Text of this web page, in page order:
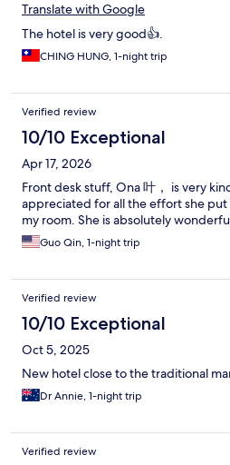
Translate with Google
The hotel is very good👍.
CHING HUNG, 1-night trip
Verified review
10/10 Exceptional
Apr 17, 2026
Front desk stuff, Ona 叶， is very
appreciated for all the effort she
my room. She is absolutely
Guo Qin, 1-night trip
Verified review
10/10 Exceptional
Oct 5, 2025
New hotel close to the traditional
Dr Annie, 1-night trip
Verified review